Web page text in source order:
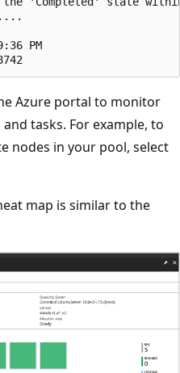
PM
Azure portal to monitor
tasks. For example, to
nodes in your pool, select
map is similar to the